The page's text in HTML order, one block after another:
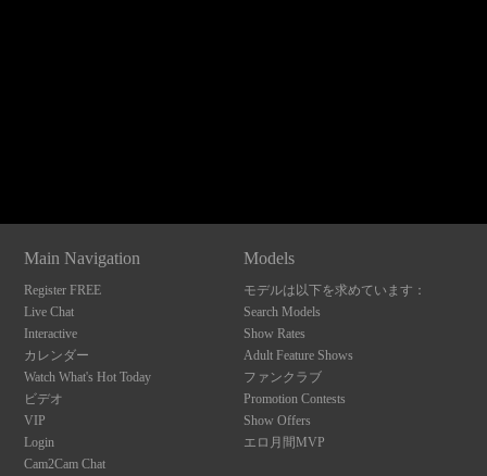
Main Navigation
Register FREE
Live Chat
Interactive
カレンダー
Watch What's Hot Today
ビデオ
VIP
Login
Cam2Cam Chat
Models
モデルは以下を求めています：
Search Models
Show Rates
Adult Feature Shows
ファンクラブ
Promotion Contests
Show Offers
エロ月間MVP
120
F
R
E
E
C
R
E
DI
T
S